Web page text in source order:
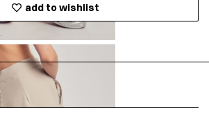
add to wishlist